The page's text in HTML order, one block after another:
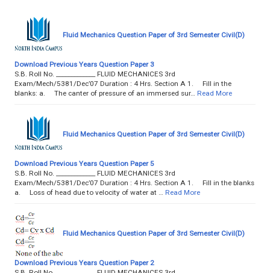
Fluid Mechanics Question Paper of 3rd Semester Civil(D)
Download Previous Years Question Paper 3
S.B. Roll No. _____________ FLUID MECHANICES 3rd
Exam/Mech/5381/Dec’07 Duration : 4 Hrs. Section A 1. Fill in the
blanks: a. The canter of pressure of an immersed sur…
Read More
Fluid Mechanics Question Paper of 3rd Semester Civil(D)
Download Previous Years Question Paper 5
S.B. Roll No. _____________ FLUID MECHANICES 3rd
Exam/Mech/5381/Dec’07 Duration : 4 Hrs. Section A 1. Fill in the blanks
a. Loss of head due to velocity of water at …
Read More
Fluid Mechanics Question Paper of 3rd Semester Civil(D)
Download Previous Years Question Paper 2